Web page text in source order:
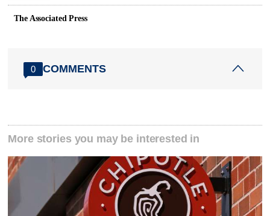
The Associated Press
0 COMMENTS
More stories you may be interested in